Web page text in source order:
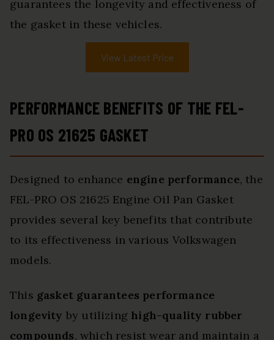
guarantees the longevity and effectiveness of
the gasket in these vehicles.
View Latest Price
PERFORMANCE BENEFITS OF THE FEL-
PRO OS 21625 GASKET
Designed to enhance engine performance, the
FEL-PRO OS 21625 Engine Oil Pan Gasket
provides several key benefits that contribute
to its effectiveness in various Volkswagen
models.
This gasket guarantees performance
longevity by utilizing high-quality rubber
compounds, which resist wear and maintain a